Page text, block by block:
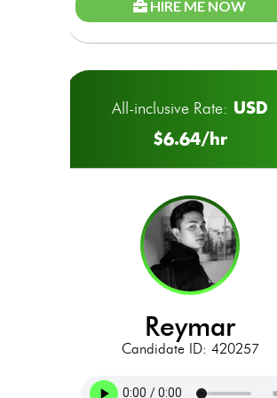
HIRE ME NOW
All-inclusive Rate: USD
$6.64/hr
reymar
Candidate ID: 420257